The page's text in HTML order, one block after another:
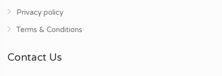
Privacy policy
Terms & Conditions
Contact Us